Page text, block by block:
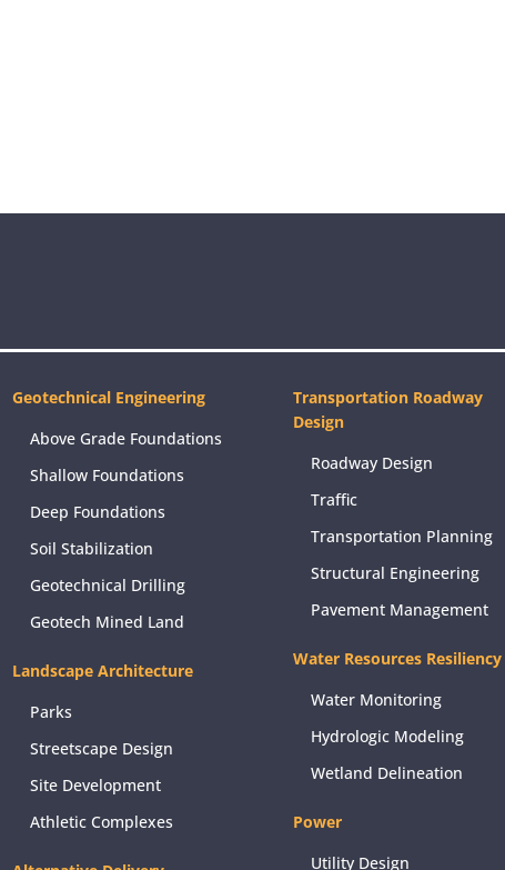
Geotechnical Engineering
Above Grade Foundations
Shallow Foundations
Deep Foundations
Soil Stabilization
Geotechnical Drilling
Geotech Mined Land
Landscape Architecture
Parks
Streetscape Design
Site Development
Athletic Complexes
Transportation Roadway
Design
Roadway Design
Traffic
Transportation Planning
Structural Engineering
Pavement Management
Water Resources Resiliency
Water Monitoring
Hydrologic Modeling
Wetland Delineation
Power
Utility Design